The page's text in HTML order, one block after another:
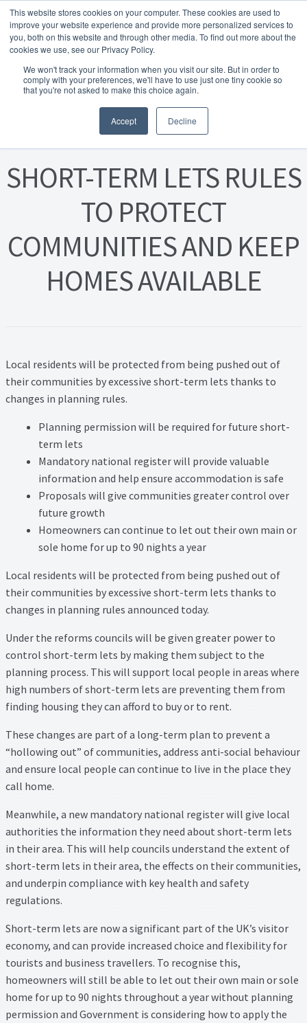
This website stores cookies on your computer. These cookies are used to
improve your website experience and provide more personalized services to
you, both on this website and through other media. To find out more about the
cookies we use, see our Privacy Policy.
We won't track your information when you visit our site. But in order to
comply with your preferences, we'll have to use just one tiny cookie so
that you're not asked to make this choice again.
Accept Decline
Skip to navigation
Skip to content Menu
Home
About Homesearch Properties
Employment Opportunities
FREE Sales Or Rental Valuation
Landlord Checklist PDF
London Property Blog
Sellers Testimonials
Tenant Testimonials
Privacy Policy
Property Management Service
Search Results
Services
Business Acquisition
Lettings
Property Management
Sales
Terms and Conditions
Thank you
Video Tutorials
FREEInstant Online Valuation Click Here
19 February 2024
SHORT-TERM LETS RULES
TO PROTECT
COMMUNITIES AND KEEP
HOMES AVAILABLE
Local residents will be protected from being pushed out of
their communities by excessive short-term lets thanks to
changes in planning rules.
Planning permission will be required for future short-
term lets
Mandatory national register will provide valuable
information and help ensure accommodation is safe
Proposals will give communities greater control over
future growth
Homeowners can continue to let out their own main or
sole home for up to 90 nights a year
Local residents will be protected from being pushed out of
their communities by excessive short-term lets thanks to
changes in planning rules announced today.
Under the reforms councils will be given greater power to
control short-term lets by making them subject to the
planning process. This will support local people in areas where
high numbers of short-term lets are preventing them from
finding housing they can afford to buy or to rent.
These changes are part of a long-term plan to prevent a
“hollowing out” of communities, address anti-social behaviour
and ensure local people can continue to live in the place they
call home.
Meanwhile, a new mandatory national register will give local
authorities the information they need about short-term lets
in their area. This will help councils understand the extent of
short-term lets in their area, the effects on their communities,
and underpin compliance with key health and safety
regulations.
Short-term lets are now a significant part of the UK’s visitor
economy, and can provide increased choice and flexibility for
tourists and business travellers. To recognise this,
homeowners will still be able to let out their own main or sole
home for up to 90 nights throughout a year without planning
permission and Government is considering how to apply the